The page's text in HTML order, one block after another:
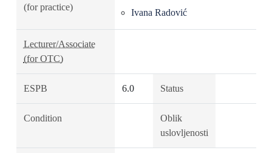
(for practice)
Ivana Radović
Lecturer/Associate
(for OTC)
ESPB 6.0 Status
Condition
Oblik
uslovljenosti